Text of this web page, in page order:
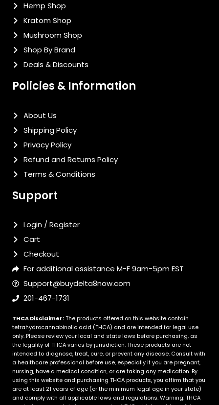
Hemp Shop
Kratom Shop
Mushroom Shop
Shop By Brand
Deals & Discounts
Policies & Information
About Us
Shipping Policy
Privacy Policy
Refund and Returns Policy
Terms & Conditions
Support
Login / Register
Cart
Checkout
For additional assistance M-F 9am-5pm EST
Support@buydelta8now.com
201-467-1731
THCA Disclaimer:The products offered on this website contain
tetrahydrocannabinolic acid (THCA) and are intended for legal use
only. Please review your local and state laws before purchasing, as
the legality of THCA varies by jurisdiction. These products are not
intended to diagnose, treat, cure, or prevent any disease. Consult with
a healthcare professional before use, especially if you are pregnant,
nursing, have a medical condition, or are taking any medication. By
using this website and purchasing THCA products, you affirm that you
are at least 21 years of age (or the minimum legal age in your state)
and comply with all applicable laws and regulations. Warning: THCA